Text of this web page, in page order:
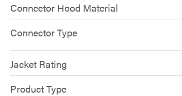
Connector Hood Material
Connector Type
Jacket Rating
Product Type